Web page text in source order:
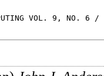
VOL. 9, NO. 6